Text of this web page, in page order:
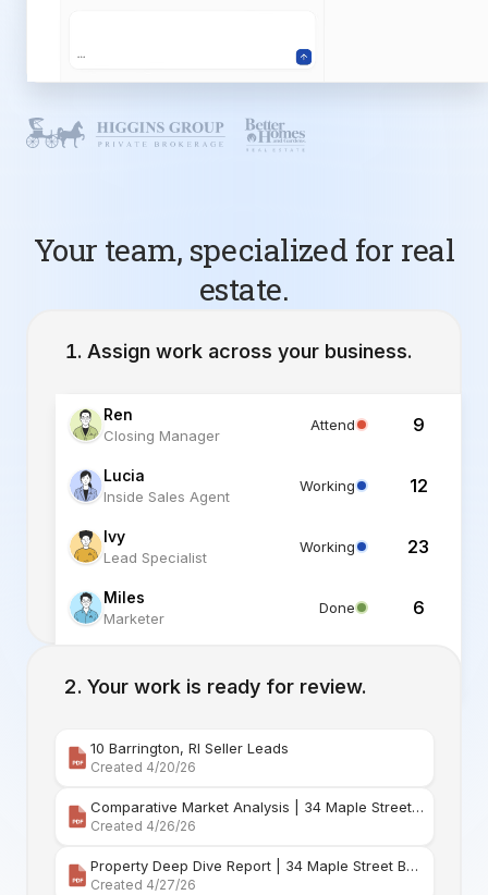
Your team, specialized for real
estate.
Assign work across your business.
Ren
Closing Manager
Attend 9
Lucia
Inside Sales Agent
Working 12
Ivy
Lead Specialist
Working 23
Miles
Marketer
Done 6
Listing Specialist
Your work is ready for review.
10 Barrington, RI Seller Leads
Created 4/20/26
Comparative Market Analysis | 34 Maple Street Barr
Created 4/26/26
Property Deep Dive Report | 34 Maple Street Barr
Created 4/27/26